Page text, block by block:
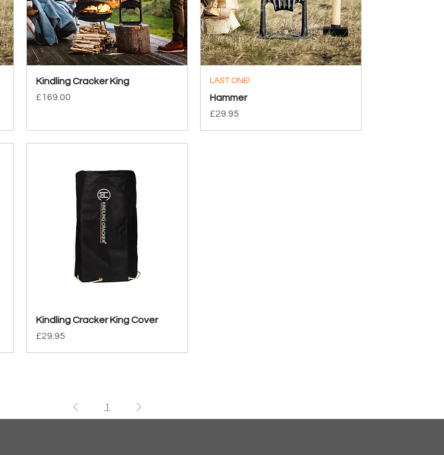
Quick View
Kindling Cracker King
Price
£169.00
LAST ONE!
Hammer
Price
£29.95
Quick View
Kindling Cracker King Cover
Price
£29.95
1